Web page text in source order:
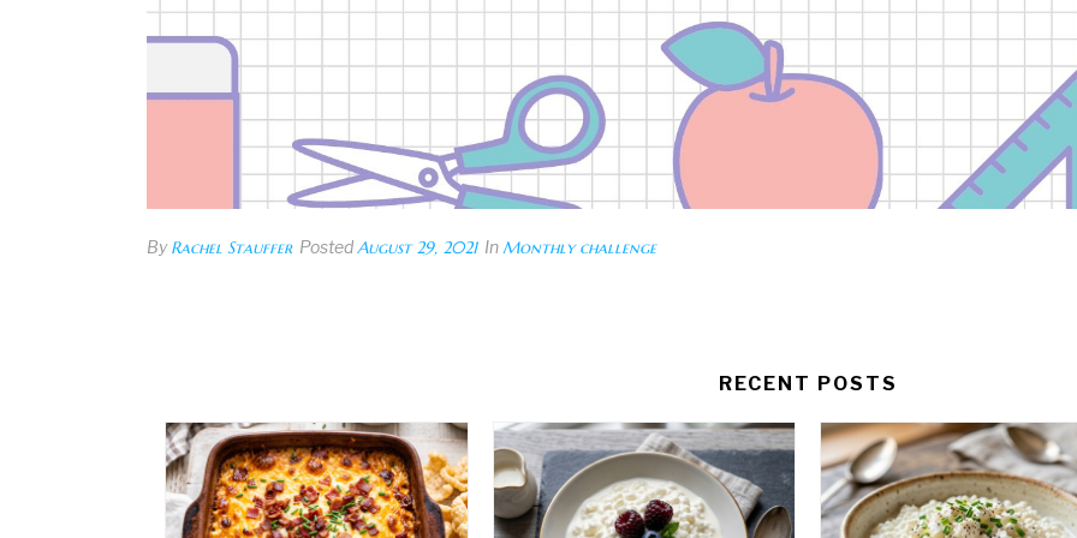
ByRachel Stauffer PostedAugust 29, 2021 InMonthly challenge
RECENT POSTS